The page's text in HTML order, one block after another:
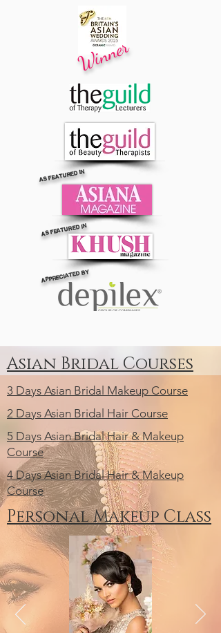
Winner
AS FEATURED IN
AS FEATURED IN
APPRECIATED BY
Asian Bridal Courses
3 Days Asian Bridal Makeup Course
2 Days Asian Bridal Hair Course
5 Days Asian Bridal Hair & Makeup
Course
4 Days Asian Bridal Hair & Makeup
Course
Personal Makeup Class